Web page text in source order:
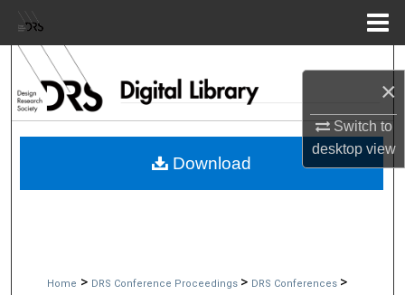
×
Switch to
desktopview
Browse Collections
My Account
Home > DRS Conference Proceedings > DRS Conferences >
Download